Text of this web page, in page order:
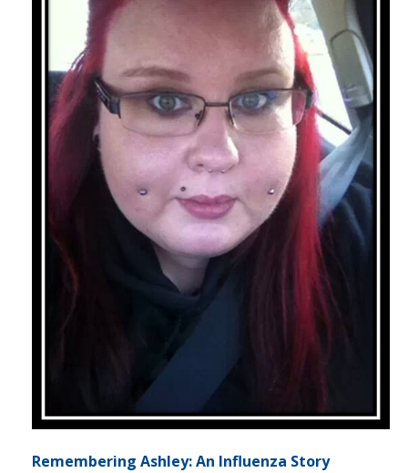
Remembering Ashley: An Influenza Story